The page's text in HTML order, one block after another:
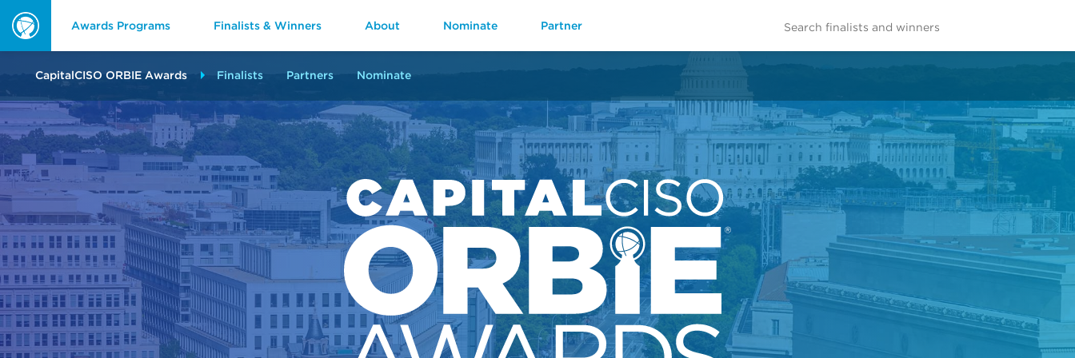
Awards
Awards Programs Finalists & Winners About Nominate Partner
CapitalCISO ORBIE Awards Finalists Partners Nominate